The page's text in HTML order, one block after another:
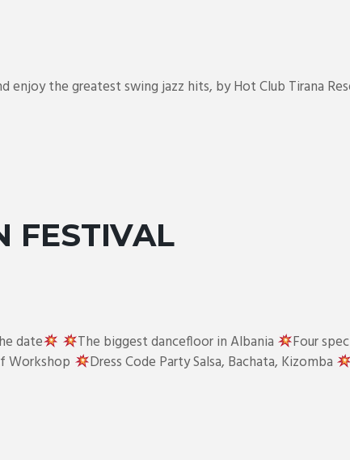
enjoy the greatest swing jazz hits, by Hot Club Tirana
FESTIVAL
date The biggest dancefloor in Albania
Four
Workshop Dress Code Party Salsa, Bachata, Kizomba